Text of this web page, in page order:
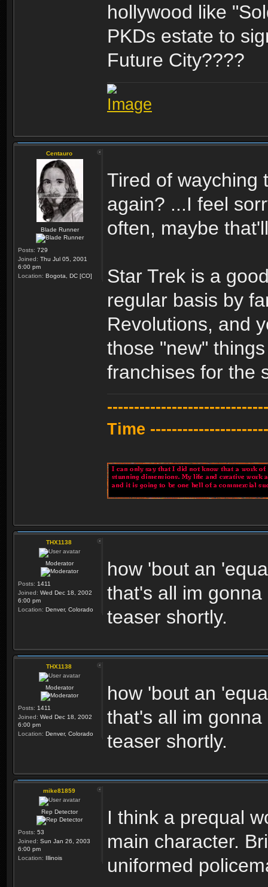
hollywood like
PKDs estate to
Future City????
Centauro
Blade Runner
Posts: 729
Joined: Thu Jul 05, 2001
6:00 pm
Location: Bogota, DC [CO]
Tired of wayching
again? ...I feel
often, maybe
Star Trek is a
regular basis by
Revolutions, and
those "new"
franchises for the
Time
THX1138
Moderator
Posts: 1411
Joined: Wed Dec 18, 2002
6:00 pm
Location: Denver, Colorado
how 'bout an
that's all im
teaser shortly.
THX1138
Moderator
Posts: 1411
Joined: Wed Dec 18, 2002
6:00 pm
Location: Denver, Colorado
how 'bout an
that's all im
teaser shortly.
mike81859
Rep Detector
Posts: 53
Joined: Sun Jan 26, 2003
6:00 pm
Location: Illinois
I think a prequal
main character.
uniformed